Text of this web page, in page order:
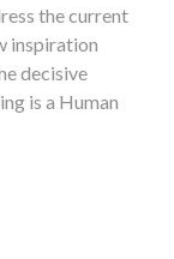
the current
inspiration
decisive
is a Human